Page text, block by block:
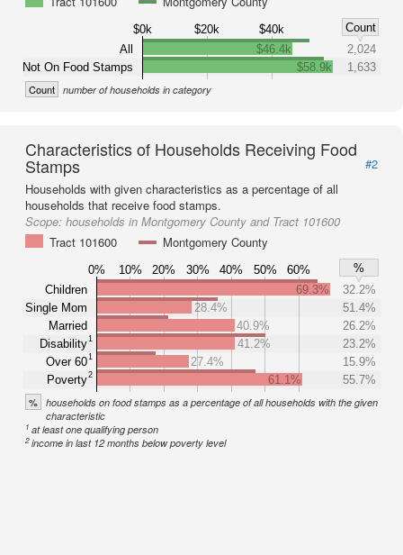
$0k $20k $40k
Count
All
Not On Food Stamps
$46.4k
2,024
$58.9k
1,633
Count number of households in category
Characteristics of Households Receiving Food
Stamps
#2
Households with given characteristics as a percentage of all
households that receive food stamps.
Scope: households in Montgomery County and Tract 101600
Tract 101600
Montgomery County
0% 10% 20% 30% 40% 50% 60%
%
Children
Single Mom
Married
Disability1
Over 601
Poverty2
69.3%
32.2%
28.4%
51.4%
40.9%
26.2%
41.2%
23.2%
27.4%
15.9%
61.1%
55.7%
% households on food stamps as a percentage of all households with the given
characteristic
1 at least one qualifying person
2income in last 12 months below poverty level